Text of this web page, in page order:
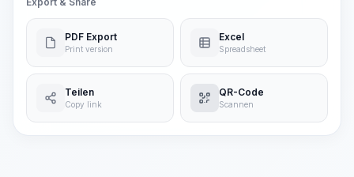
PDF Export
Print version
Excel
Spreadsheet
Teilen
Copy link
QR-Code
Scannen